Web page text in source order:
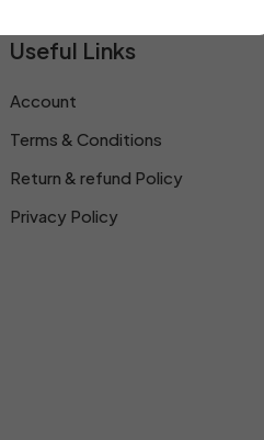
Useful Links
Account
Terms & Conditions
Return & refund Policy
Privacy Policy